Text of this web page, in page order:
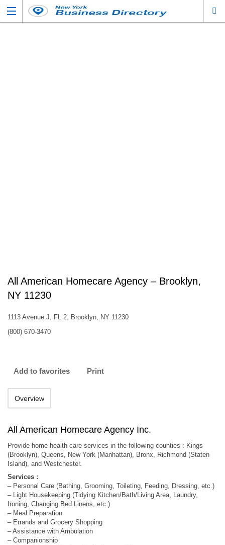
All American Homecare Agency – Brooklyn,
NY 11230
1113 Avenue J, FL 2, Brooklyn, NY 11230
(800) 670-3470
Add to favorites Print
Overview
All American Homecare Agency Inc.
Provide home health care services in the following counties : Kings
(Brooklyn), Queens, New York (Manhattan), Bronx, Richmond (Staten
Island), and Westchester.
Services :
– Personal Care (Bathing, Grooming, Toileting, Feeding, Dressing, etc.)
– Light Housekeeping (Tidying Kitchen/Bath/Living Area, Laundry,
Ironing, Changing Bed Linens, etc.)
– Meal Preparation
– Errands and Grocery Shopping
– Assistance with Ambulation
– Companionship